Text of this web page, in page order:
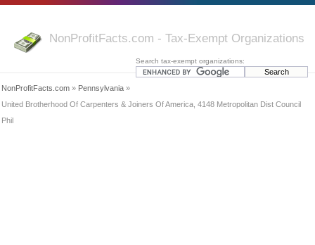
NonProfitFacts.com - Tax-Exempt Organizations
Search tax-exempt organizations:
NonProfitFacts.com » Pennsylvania »
United Brotherhood Of Carpenters & Joiners Of America, 4148 Metropolitan Dist Council
Phil